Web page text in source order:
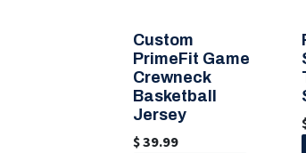
Custom
PrimeFit Game
Crewneck
Basketball
Jersey
$39.99